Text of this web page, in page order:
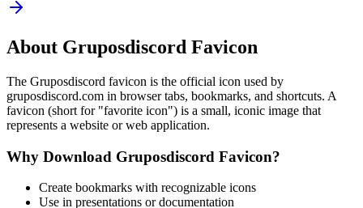
About Gruposdiscord Favicon
The Gruposdiscord favicon is the official icon used by
gruposdiscord.com in browser tabs, bookmarks, and shortcuts. A
favicon (short for "favorite icon") is a small, iconic image that
represents a website or web application.
Why Download Gruposdiscord Favicon?
Create bookmarks with recognizable icons
Use in presentations or documentation